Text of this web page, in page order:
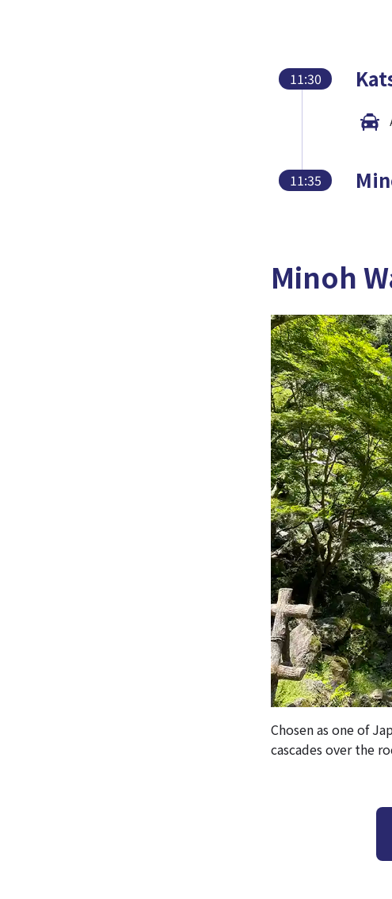
11:30
11:35
Minoh
Chosen as one of
cascades over the